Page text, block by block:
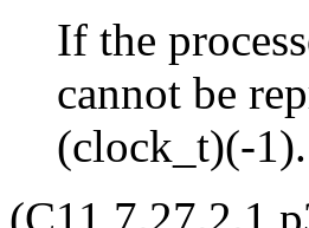
If the
cannot be
(clock_t)(-1).
(C11 7.27.2.1